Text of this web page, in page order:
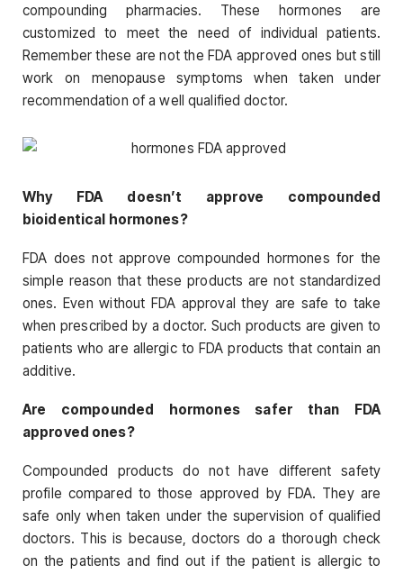
compounding pharmacies. These hormones are
customized to meet the need of individual patients.
Remember these are not the FDA approved ones but still
work on menopause symptoms when taken under
recommendation of a well qualified doctor.
Why FDA doesn’t approve compounded
bioidentical hormones?
FDA does not approve compounded hormones for the
simple reason that these products are not standardized
ones. Even without FDA approval they are safe to take
when prescribed by a doctor. Such products are given to
patients who are allergic to FDA products that contain an
additive.
Are compounded hormones safer than FDA
approved ones?
Compounded products do not have different safety
profile compared to those approved by FDA. They are
safe only when taken under the supervision of qualified
doctors. This is because, doctors do a thorough check
on the patients and find out if the patient is allergic to